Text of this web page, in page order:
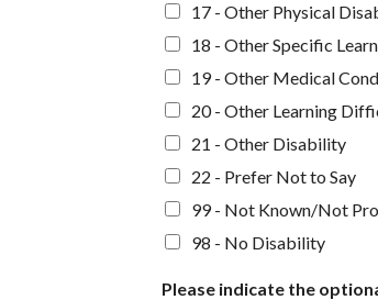
17 - Other Physical
18 - Other Specific
19 - Other Medical
20 - Other Learning
21 - Other Disability
22 - Prefer Not to Say
99 - Not Known/Not
98 - No Disability
Please indicate the